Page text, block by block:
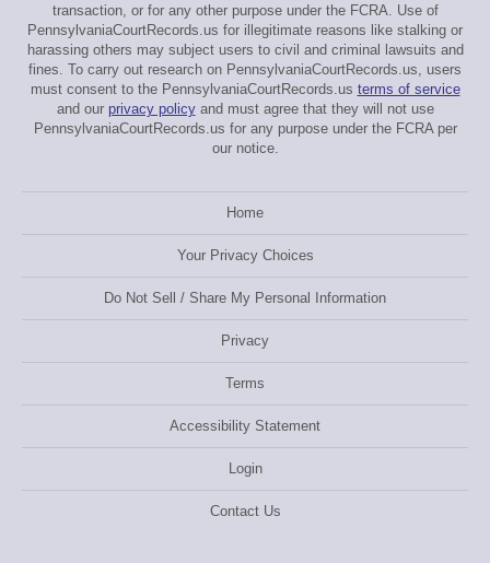
transaction, or for any other purpose under the FCRA. Use of
PennsylvaniaCourtRecords.us for illegitimate reasons like stalking or
harassing others may subject users to civil and criminal lawsuits and
fines. To carry out research on PennsylvaniaCourtRecords.us, users
must consent to the PennsylvaniaCourtRecords.us terms of service
and our privacy policyand must agree that they will not use
PennsylvaniaCourtRecords.us for any purpose under the FCRA per
our notice.
Home
Your Privacy Choices
Do Not Sell / Share My Personal Information
Privacy
Terms
Accessibility Statement
Login
Contact Us